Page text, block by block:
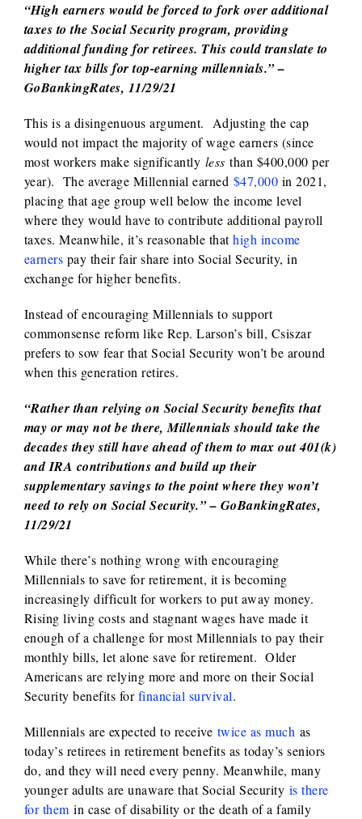
“High earners would be forced to fork over additional
taxes to the Social Security program, providing
additional funding for retirees. This could translate to
higher tax bills for top-earning millennials.” –
GoBankingRates, 11/29/21
This is a disingenuous argument. Adjusting the cap
would not impact the majority of wage earners (since
most workers make significantly less than $400,000 per
year). The average Millennial earned $47,000 in 2021,
placing that age group well below the income level
where they would have to contribute additional payroll
taxes. Meanwhile, it’s reasonable thathigh income
earners pay their fair share into Social Security, in
exchange for higher benefits.
Instead of encouraging Millennials to support
commonsense reform like Rep. Larson’s bill, Csiszar
prefers to sow fear that Social Security won’t be around
when this generation retires.
“Rather than relying on Social Security benefits that
may or may not be there, Millennials should take the
decades they still have ahead of them to max out 401(k)
and IRA contributions and build up their
supplementary savings to the point where they won’t
need to rely on Social Security.”– GoBankingRates,
11/29/21
While there’s nothing wrong with encouraging
Millennials to save for retirement, it is becoming
increasingly difficult for workers to put away money.
Rising living costs and stagnant wages have made it
enough of a challenge for most Millennials to pay their
monthly bills, let alone save for retirement. Older
Americans are relying more and more on their Social
Security benefits forfinancial survival.
Millennials are expected to receive twice as much as
today’s retirees in retirement benefits as today’s seniors
do, and they will need every penny. Meanwhile, many
younger adults are unaware that Social Security is there
for them in case of disability or the death of a family